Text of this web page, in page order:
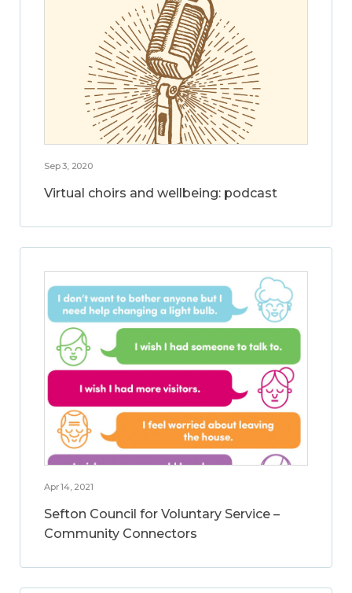
Sep 3, 2020
Virtual choirs and wellbeing: podcast
Apr 14, 2021
Sefton Council for Voluntary Service –
Community Connectors